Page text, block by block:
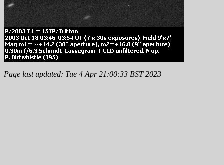
Page last updated: Tue 4 Apr 21:00:33 BST 2023